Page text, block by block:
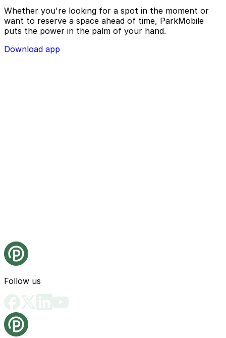
Whether you're looking for a spot in the moment or
want to reserve a space ahead of time, ParkMobile
puts the power in the palm of your hand.
Download app
Follow us